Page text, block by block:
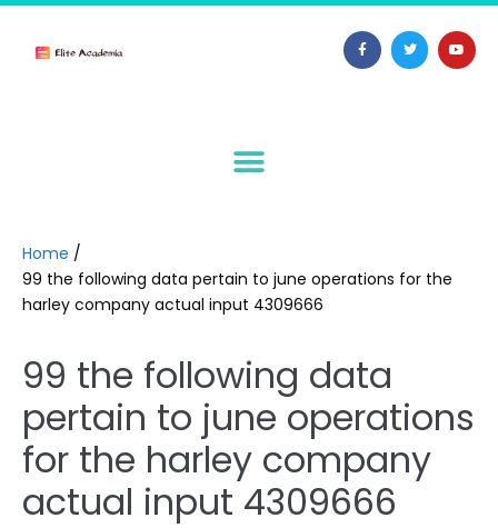
Home /
99 the following data pertain to june operations for the
harley company actual input 4309666
99 the following data
pertain to june operations
for the harley company
actual input 4309666